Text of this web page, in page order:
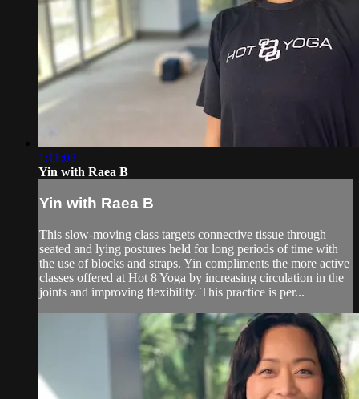
1:11:08
Yin with Raea B
Yin with Raea B
This slow-moving class targets connective tissue through
seated and lying postures held for long periods of time with
the use of blocks and straps. Yin compliments the more active
classes offered at Hot 8 Yoga by increasing circulation in the
joints and improving flexibility. This practice is per...